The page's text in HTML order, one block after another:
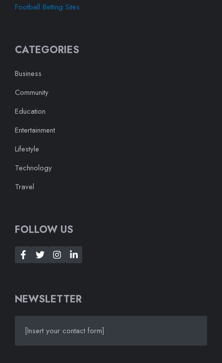
Football Betting Sites
CATEGORIES
Business
Community
Education
Entertainment
Lifestyle
Technology
Travel
FOLLOW US
NEWSLETTER
[Insert your contact form]